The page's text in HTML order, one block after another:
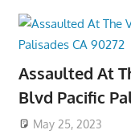
Assaulted At
Blvd Pacific
May 25, 2023